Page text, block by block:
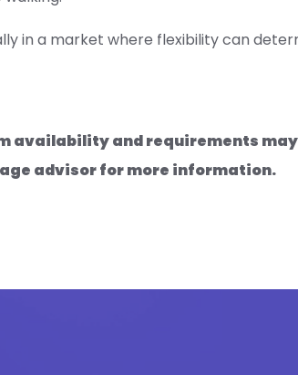
in a market where flexibility can
availability and requirements
advisor for more information.